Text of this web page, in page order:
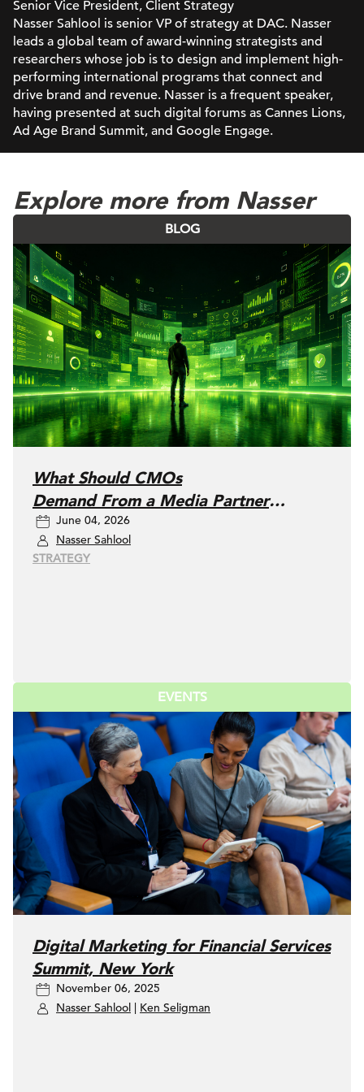
Senior Vice President, Client Strategy
Nasser Sahlool is senior VP of strategy at DAC. Nasser
leads a global team of award-winning strategists and
researchers whose job is to design and implement high-
performing international programs that connect and
drive brand and revenue. Nasser is a frequent speaker,
having presented at such digital forums as Cannes Lions,
Ad Age Brand Summit, and Google Engage.
Explore more from Nasser
BLOG
What Should CMOs
Demand From a Media Partner
Today?
June 04, 2026
Nasser Sahlool
STRATEGY
EVENTS
Digital Marketing for Financial Services
Summit, New York
November 06, 2025
Nasser Sahlool
Ken Seligman